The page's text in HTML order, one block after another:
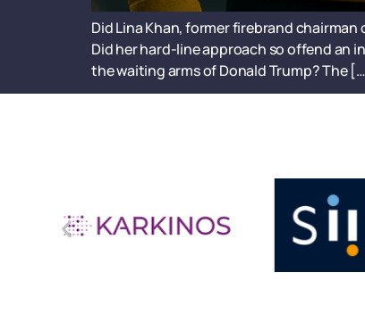
Did Lina Khan, former firebrand
Did her hard-line approach so offend
the waiting arms of Donald Trump? The